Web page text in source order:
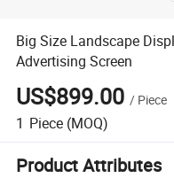
Big Size Landscape
Advertising Screen
US$899.00 / Piece
1 Piece (MOQ)
Product Attributes